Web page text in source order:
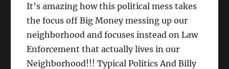
It’s amazing how this political mess takes
the focus off Big Money messing up our
neighborhood and focuses instead on Law
Enforcement that actually lives in our
Neighborhood!!! Typical Politics And Billy